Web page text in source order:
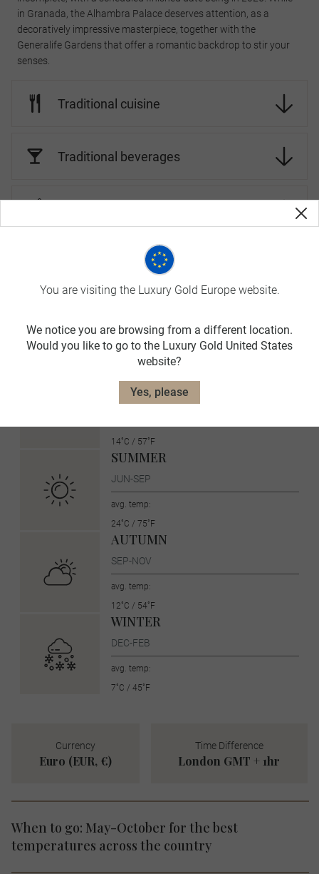
in Granada, the Alhambra Palace deserves attention, as a
decoratively impressive masterpiece, together with the
Generalife Gardens that offer a romantic backdrop to stir your
senses.
Traditional cuisine
Traditional beverages
Spain Travel Tips
local language and culture. Before you go, here is more
information about Spain.
MAR-MAY
14˚C / 57˚F
SUMMER
JUN-SEP
avg. temp:
24˚C / 75˚F
AUTUMN
SEP-NOV
avg. temp:
12˚C / 54˚F
WINTER
DEC-FEB
avg. temp:
7˚C / 45˚F
Currency
Euro (EUR, €)
Time Difference
London GMT + 1hr
When to go: May-October for the best
temperatures across the country
You are visiting the Luxury Gold Europe website.
We notice you are browsing from a different location.
Would you like to go to the Luxury Gold United States
website?
Yes, please